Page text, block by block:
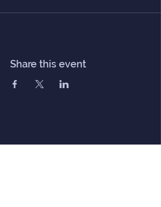
Share this event